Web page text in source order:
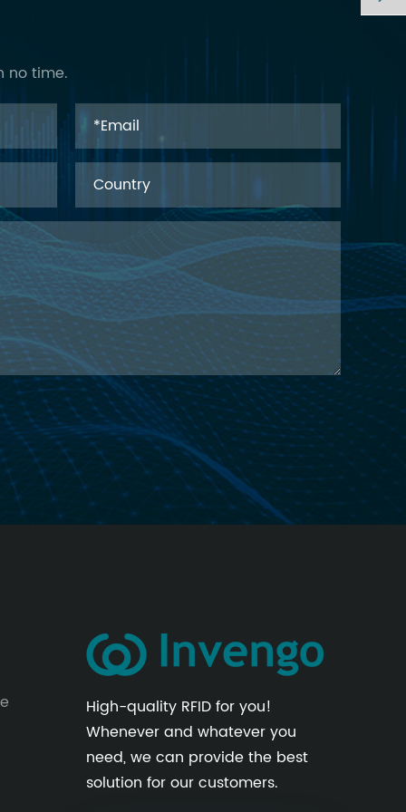
no time.
High-quality RFID for you!
Whenever and whatever you
need, we can provide the best
solution for our customers.